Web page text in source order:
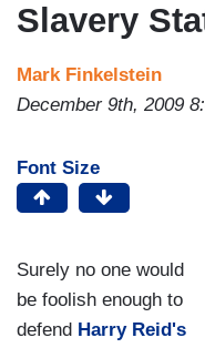
Slavery
Mark Finkelstein
December 9th, 2009
Font Size
Surely no one would
be foolish enough to
defend Harry Reid's